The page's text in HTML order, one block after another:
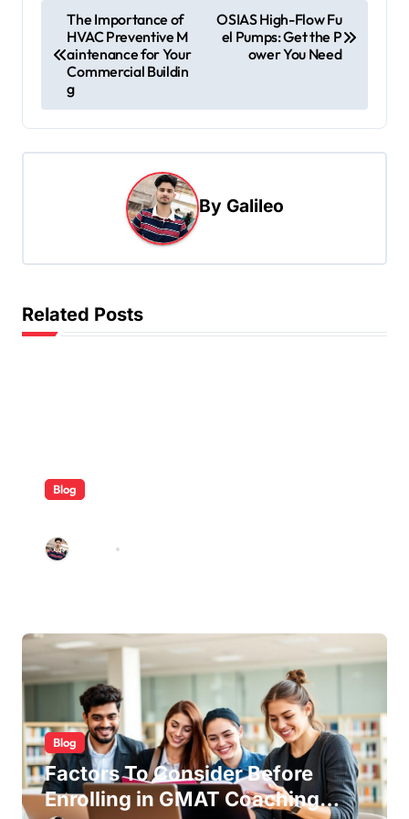
t
n
t
i
The Importance of
HVAC Preventive M
aintenance for Your
Commercial Buildin
g
OSIAS High-Flow Fu
el Pumps: Get the P
ower You Need
By Galileo
Related Posts
Blog
Blog
Factors To Consider Before
Enrolling in GMAT Coaching